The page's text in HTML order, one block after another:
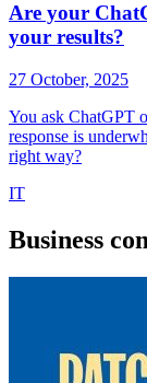
Are your
your results?
27 October, 2025
You ask ChatGPT
response is
right way?
IT
Business